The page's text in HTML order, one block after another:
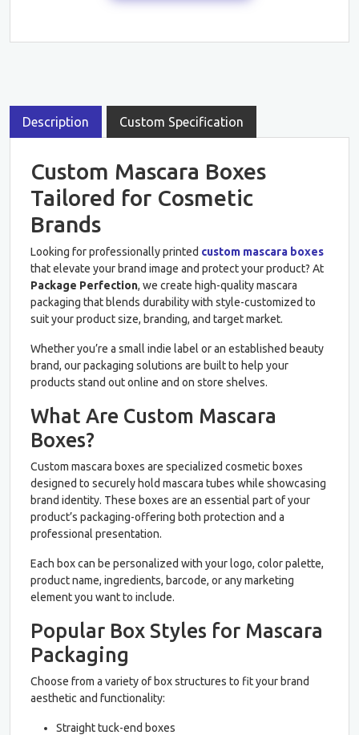
Description Custom Specification
Custom Mascara Boxes
Tailored for Cosmetic
Brands
Looking for professionally printed custom mascara boxes
that elevate your brand image and protect your product? At
Package Perfection, we create high-quality mascara
packaging that blends durability with style-customized to
suit your product size, branding, and target market.
Whether you’re a small indie label or an established beauty
brand, our packaging solutions are built to help your
products stand out online and on store shelves.
What Are Custom Mascara
Boxes?
Custom mascara boxes are specialized cosmetic boxes
designed to securely hold mascara tubes while showcasing
brand identity. These boxes are an essential part of your
product’s packaging-offering both protection and a
professional presentation.
Each box can be personalized with your logo, color palette,
product name, ingredients, barcode, or any marketing
element you want to include.
Popular Box Styles for Mascara
Packaging
Choose from a variety of box structures to fit your brand
aesthetic and functionality:
Straight tuck-end boxes